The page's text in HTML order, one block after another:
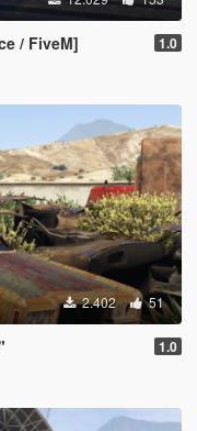
/ FiveM] 1.0
2.402 51
1.0